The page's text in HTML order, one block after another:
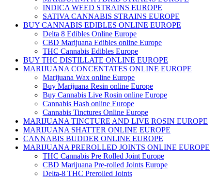
INDICA WEED STRAINS EUROPE
SATIVA CANNABIS STRAINS EUROPE
BUY CANNABIS EDIBLES ONLINE EUROPE
Delta 8 Edibles Online Europe
CBD Marijuana Edibles online Europe
THC Cannabis Edibles Europe
BUY THC DISTILLATE ONLINE EUROPE
MARIJUANA CONCENTATES ONLINE EUROPE
Marijuana Wax online Europe
Buy Marijuana Resin online Europe
Buy Cannabis Live Rosin online Europe
Cannabis Hash online Europe
Cannabis Tinctures Online Europe
MARIJUANA TINCTURE AND LIVE ROSIN EUROPE
MARIJUANA SHATTER ONLINE EUROPE
CANNABIS BUDDER ONLINE EUROPE
MARIJUANA PREROLLED JOINTS ONLINE EUROPE
THC Cannabis Pre Rolled Joint Europe
CBD Marijuana Pre-rolled Joints Europe
Delta-8 THC Prerolled Joints